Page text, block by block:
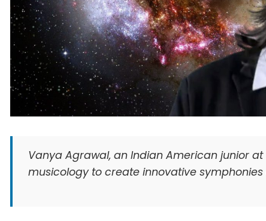
Vanya Agrawal, an Indian American junior
musicology to create innovative